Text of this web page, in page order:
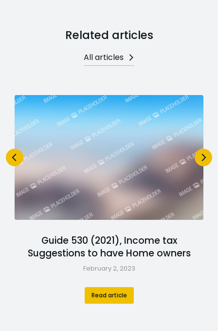
Related articles
All articles
Guide 530 (2021), Income tax
Suggestions to have Home owners
February 2, 2023
Read article